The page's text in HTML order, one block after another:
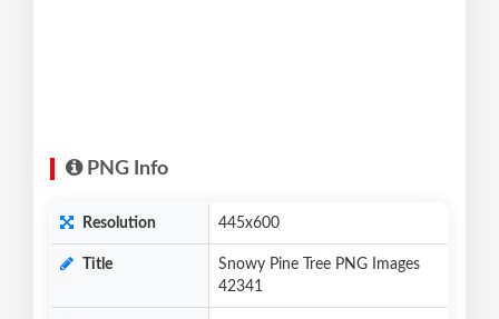
PNG Info
Resolution 445x600
Title
Snowy Pine Tree PNG Images
42341